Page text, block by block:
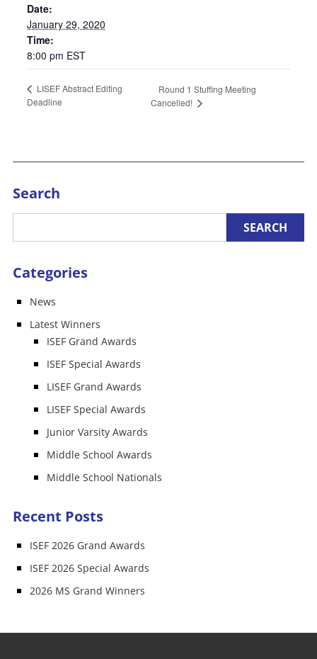
Date:
January 29, 2020
Time:
8:00 pm EST
LISEF Abstract Editing
Deadline
Round 1 Stuffing Meeting
Cancelled!
Search
Categories
News
Latest Winners
ISEF Grand Awards
ISEF Special Awards
LISEF Grand Awards
LISEF Special Awards
Junior Varsity Awards
Middle School Awards
Middle School Nationals
Recent Posts
ISEF 2026 Grand Awards
ISEF 2026 Special Awards
2026 MS Grand Winners